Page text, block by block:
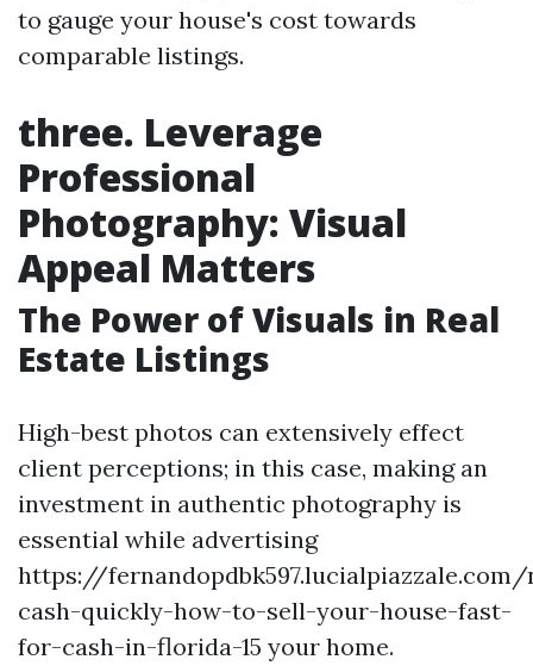
to gauge your house's cost towards
comparable listings.
three. Leverage
Professional
Photography: Visual
Appeal Matters
The Power of Visuals in Real
Estate Listings
High-best photos can extensively effect
client perceptions; in this case, making an
investment in authentic photography is
essential while advertising
https://fernandopdbk597.lucialpiazzale.com/
cash-quickly-how-to-sell-your-house-fast-
for-cash-in-florida-15 your home.